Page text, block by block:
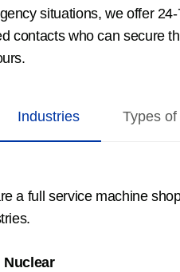
situations, we offer
contacts who can secure
Industries Types
a full service machine
Nuclear